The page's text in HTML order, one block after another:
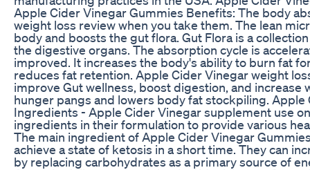
Apple Cider Vinegar Gummies Benefits: The body
weight loss review when you take them. The lean
body and boosts the gut flora. Gut Flora is a
the digestive organs. The absorption cycle is
improved. It increases the body's ability to burn fat
reduces fat retention. Apple Cider Vinegar weight
improve Gut wellness, boost digestion, and increase
hunger pangs and lowers body fat stockpiling.
Ingredients - Apple Cider Vinegar supplement use
ingredients in their formulation to provide various
The main ingredient of Apple Cider Vinegar
achieve a state of ketosis in a short time. They can
by replacing carbohydrates as a primary source of